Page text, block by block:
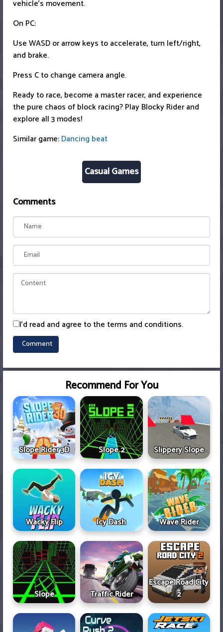
vehicle's movement.
On PC:
Use WASD or arrow keys to accelerate, turn left/right,
and brake.
Press C to change camera angle.
Ready to race, become a master racer, and experience
the pure chaos of block racing? Play Blocky Rider and
explore all 3 modes!
Similar game:Dancing beat
Casual Games
Comments
I'd read and agree to the terms and conditions.
Recommend For You
Slope Rider 3D Slope 2 Slippery Slope
Wacky Flip Icy Dash Wave Rider
Slope Traffic Rider
Escape Road City
2